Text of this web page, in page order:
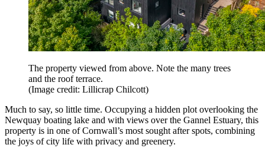
The property viewed from above. Note the many trees
and the roof terrace.
(Image credit: Lillicrap Chilcott)
Much to say, so little time. Occupying a hidden plot overlooking the
Newquay boating lake and with views over the Gannel Estuary, this
property is in one of Cornwall’s most sought after spots, combining
the joys of city life with privacy and greenery.